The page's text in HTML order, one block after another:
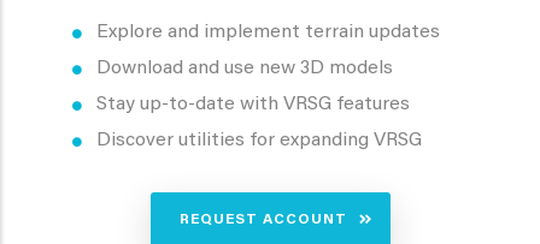
Explore and implement terrain updates
Download and use new 3D models
Stay up-to-date with VRSG features
Discover utilities for expanding VRSG
REQUEST ACCOUNT